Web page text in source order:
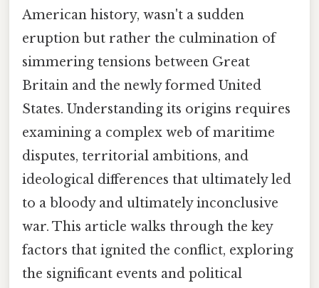
American history, wasn't a sudden
eruption but rather the culmination of
simmering tensions between Great
Britain and the newly formed United
States. Understanding its origins requires
examining a complex web of maritime
disputes, territorial ambitions, and
ideological differences that ultimately led
to a bloody and ultimately inconclusive
war. This article walks through the key
factors that ignited the conflict, exploring
the significant events and political